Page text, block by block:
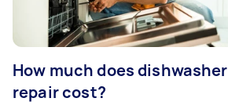
How much does dishwasher
repair cost?